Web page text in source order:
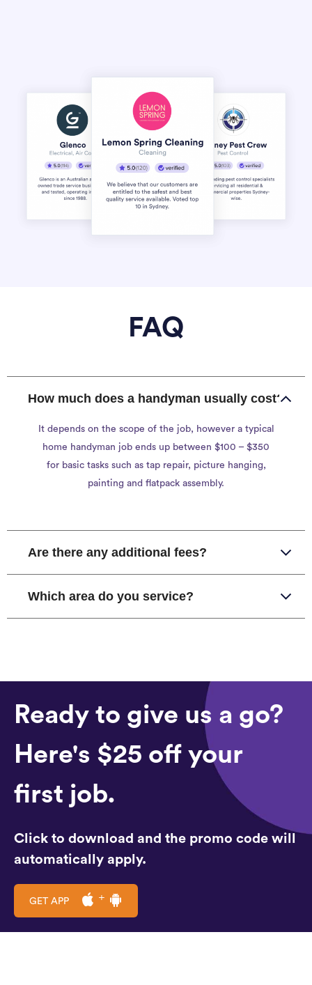
FAQ
How much does a handyman usually cost?
It depends on the scope of the job, however a typical
home handyman job ends up between $100 – $350
for basic tasks such as tap repair, picture hanging,
painting and flatpack assembly.
Are there any additional fees?
Which area do you service?
Ready to give us a go?
Here's $25 off your
first job.
Click to download and the promo code will
automatically apply.
GET APP